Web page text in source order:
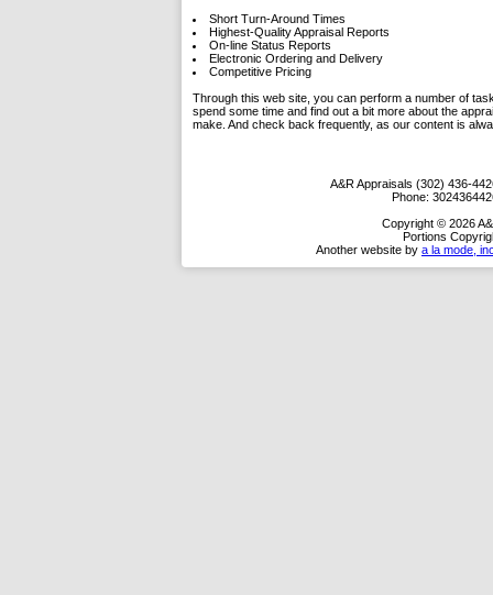
Short Turn-Around Times
Highest-Quality Appraisal Reports
On-line Status Reports
Electronic Ordering and Delivery
Competitive Pricing
Through this web site, you can perform a number of
spend some time and find out a bit more about the
make. And check back frequently, as our content is
A&R Appraisals (302) 436-
Phone:
Copyright © 2026
Portions
Another website by a la mode,